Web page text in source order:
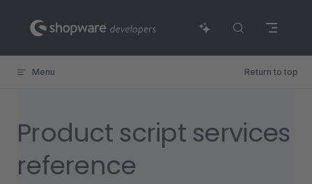
Skip to content
Menu Return to top
Product script services
reference